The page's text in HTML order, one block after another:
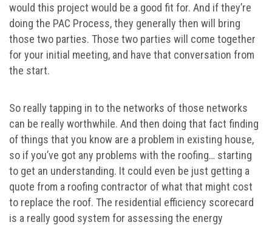
would this project would be a good fit for. And if they’re
doing the PAC Process, they generally then will bring
those two parties. Those two parties will come together
for your initial meeting, and have that conversation from
the start.
So really tapping in to the networks of those networks
can be really worthwhile. And then doing that fact finding
of things that you know are a problem in existing house,
so if you’ve got any problems with the roofing… starting
to get an understanding. It could even be just getting a
quote from a roofing contractor of what that might cost
to replace the roof. The residential efficiency scorecard
is a really good system for assessing the energy